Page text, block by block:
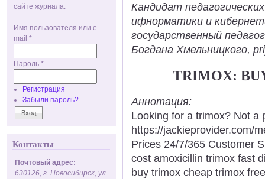
сайте журнала.
Имя пользователя или e-
mail *
Пароль *
Регистрация
Забыли пароль?
Контакты
Почтовый адрес:
630126, г. Новосибирск, ул.
Кандидат
ифнорматики и
государственный
Богдана Хмельницкого,
TRIMOX:
Аннотация:
Looking for a trimox? Not a
https://jackieprovider.com/
Prices 24/7/365 Customer
cost amoxicillin trimox fast
buy trimox cheap trimox